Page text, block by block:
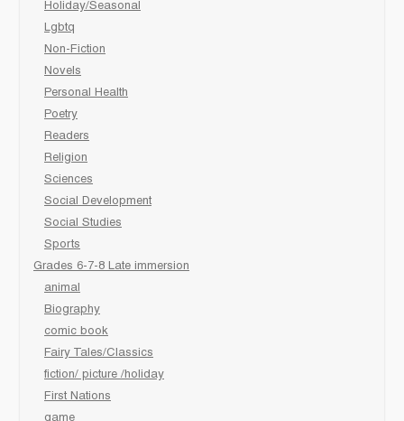
Holiday/Seasonal
Lgbtq
Non-Fiction
Novels
Personal Health
Poetry
Readers
Religion
Sciences
Social Development
Social Studies
Sports
Grades 6-7-8 Late immersion
animal
Biography
comic book
Fairy Tales/Classics
fiction/ picture /holiday
First Nations
game